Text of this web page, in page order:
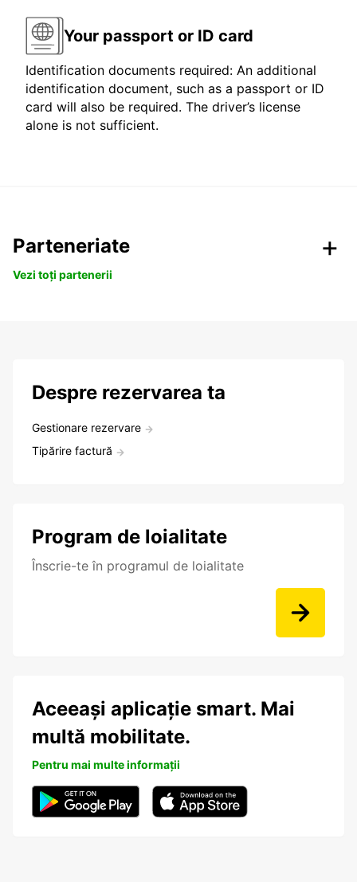
Your passport or ID card
Identification documents required: An additional
identification document, such as a passport or ID
card will also be required. The driver’s license
alone is not sufficient.
Parteneriate
Vezi toți partenerii
Despre rezervarea ta
Gestionare rezervare
Tipărire factură
Program de loialitate
Înscrie-te în programul de loialitate
Aceeași aplicație smart. Mai
multă mobilitate.
Pentru mai multe informații